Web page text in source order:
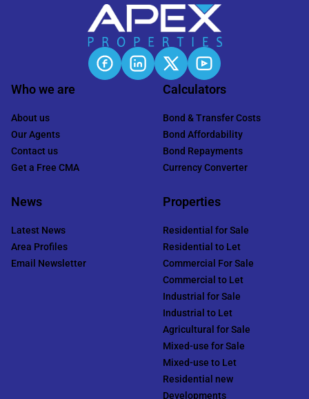
Who we are
About us
Our Agents
Contact us
Get a Free CMA
Calculators
Bond & Transfer Costs
Bond Affordability
Bond Repayments
Currency Converter
News
Latest News
Area Profiles
Email Newsletter
Properties
Residential for Sale
Residential to Let
Commercial For Sale
Commercial to Let
Industrial for Sale
Industrial to Let
Agricultural for Sale
Mixed-use for Sale
Mixed-use to Let
Residential new
Developments